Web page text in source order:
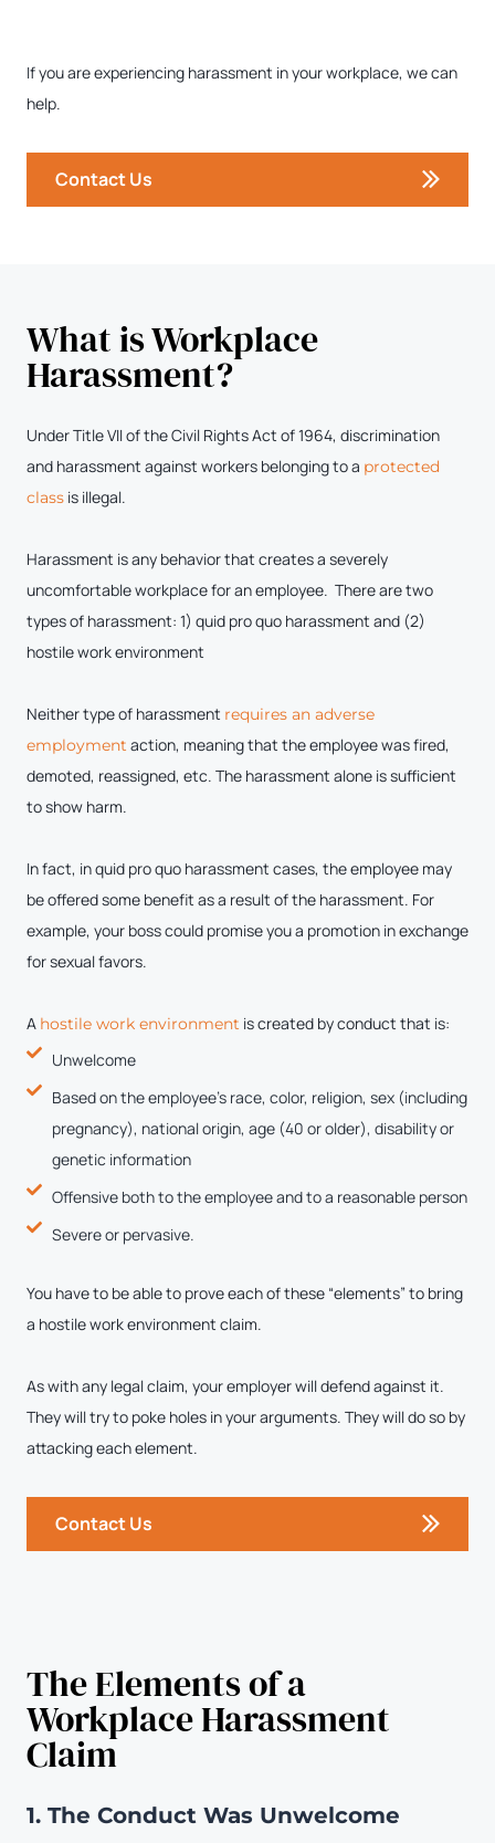
If you are experiencing harassment in your workplace, we can
help.
Contact Us
What is Workplace
Harassment?
Under Title VII of the Civil Rights Act of 1964, discrimination
and harassment against workers belonging to a protected
class is illegal.
Harassment is any behavior that creates a severely
uncomfortable workplace for an employee. There are two
types of harassment: 1) quid pro quo harassment and (2)
hostile work environment
Neither type of harassment requires an adverse
employment action, meaning that the employee was fired,
demoted, reassigned, etc. The harassment alone is sufficient
to show harm.
In fact, in quid pro quo harassment cases, the employee may
be offered some benefit as a result of the harassment. For
example, your boss could promise you a promotion in exchange
for sexual favors.
A hostile work environment is created by conduct that is:
Unwelcome
Based on the employee’s race, color, religion, sex (including
pregnancy), national origin, age (40 or older), disability or
genetic information
Offensive both to the employee and to a reasonable person
Severe or pervasive.
You have to be able to prove each of these “elements” to bring
a hostile work environment claim.
As with any legal claim, your employer will defend against it.
They will try to poke holes in your arguments. They will do so by
attacking each element.
Contact Us
The Elements of a
Workplace Harassment
Claim
1. The Conduct Was Unwelcome